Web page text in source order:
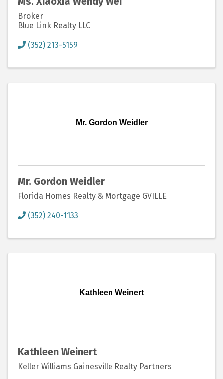
Broker
Blue Link Realty LLC
(352) 213-5159
Mr. Gordon Weidler
Mr. Gordon Weidler
Florida Homes Realty & Mortgage GVILLE
(352) 240-1133
Kathleen Weinert
Kathleen Weinert
Keller Williams Gainesville Realty Partners